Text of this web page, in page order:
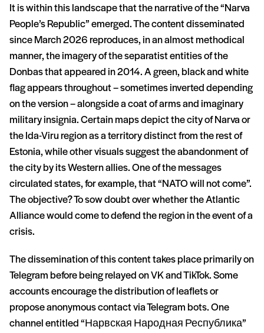
It is within this landscape that the narrative of the “Narva
People’s Republic” emerged. The content disseminated
since March 2026 reproduces, in an almost methodical
manner, the imagery of the separatist entities of the
Donbas that appeared in 2014. A green, black and white
flag appears throughout – sometimes inverted depending
on the version – alongside a coat of arms and imaginary
military insignia. Certain maps depict the city of Narva or
the Ida-Viru region as a territory distinct from the rest of
Estonia, while other visuals suggest the abandonment of
the city by its Western allies. One of the messages
circulated states, for example, that “NATO will not come”.
The objective? To sow doubt over whether the Atlantic
Alliance would come to defend the region in the event of a
crisis.
The dissemination of this content takes place primarily on
Telegram before being relayed on VK and TikTok. Some
accounts encourage the distribution of leaflets or
propose anonymous contact via Telegram bots. One
channel entitled “Нарвская Народная Республика”